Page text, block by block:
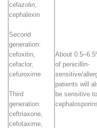
cefazolin,
cephalexin
Second
generation:
cefoxitin,
cefaclor,
cefuroxime
Third
generation:
ceftriaxone,
cefotaxime,
About
of penicillin-
sensitive/
patients will
be sensitive to